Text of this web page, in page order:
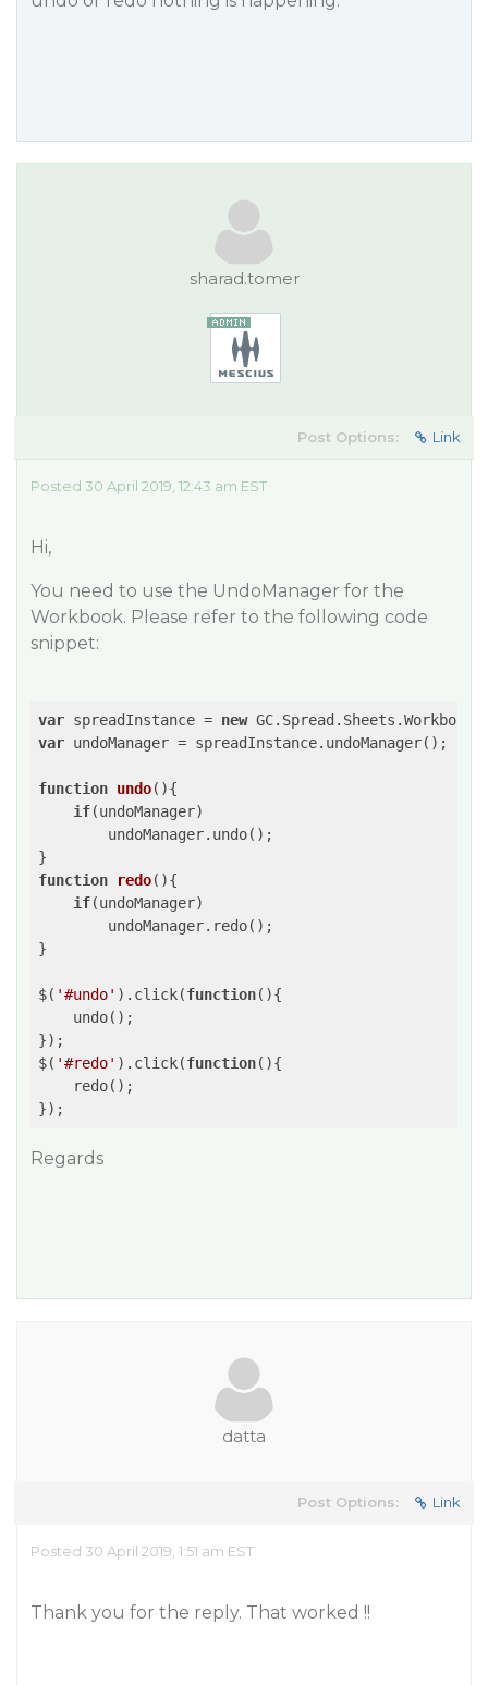
sharad.tomer
Post Options: Link
Posted 30 April 2019, 12:43 am EST
Hi,
You need to use the UndoManager for the
Workbook. Please refer to the following code
snippet:
var spreadInstance = new GC.Spread.Sheets.Workbook(
var undoManager = spreadInstance.undoManager();
function undo( ){
if(undoManager)
        undoManager.undo();
function
redo( ){
if(undoManager)
        undoManager.redo();
}
$( '#undo' ).click(function( ){
    undo();
});
$( '#redo' ).click(function( ){
    redo();
Regards
datta
Post Options: Link
Posted 30 April 2019, 1:51 am EST
Thank you for the reply. That worked !!